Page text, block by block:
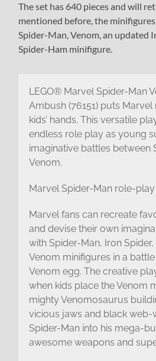
The set has 640 pieces and will
mentioned before, the
Spider-Man, Venom, an updated
Spider-Ham minifigure.
LEGO® Marvel Spider-Man
Ambush (76151) puts
kids’ hands. This versatile
endless role play as young
imaginative battles between
Venom.
Marvel Spider-Man role-
Marvel fans can recreate
and devise their own
with Spider-Man, Iron
Venom minifigures in a
Venom egg. The creative
when kids place the Venom
mighty Venomosaurus
vicious jaws and black web-
Spider-Man into his mega-
awesome weapons and